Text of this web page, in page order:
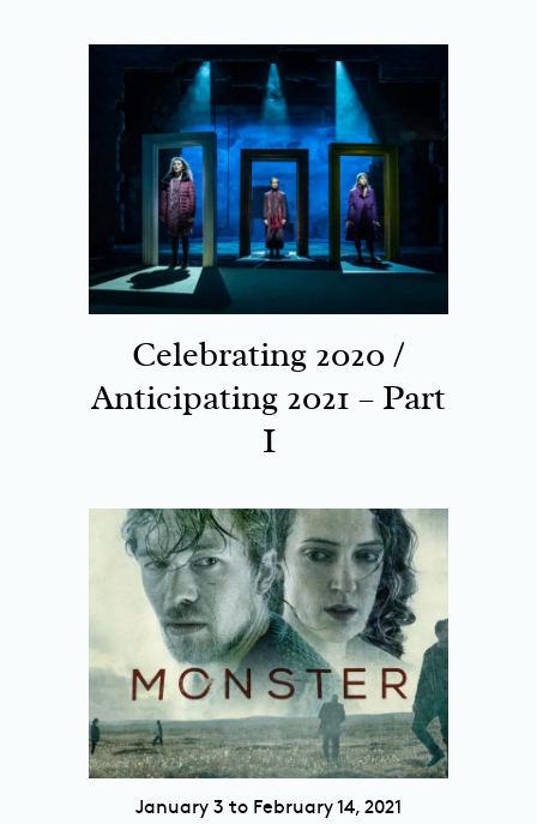
Celebrating 2020 /
Anticipating 2021 – Part
I
January 3 to February 14, 2021